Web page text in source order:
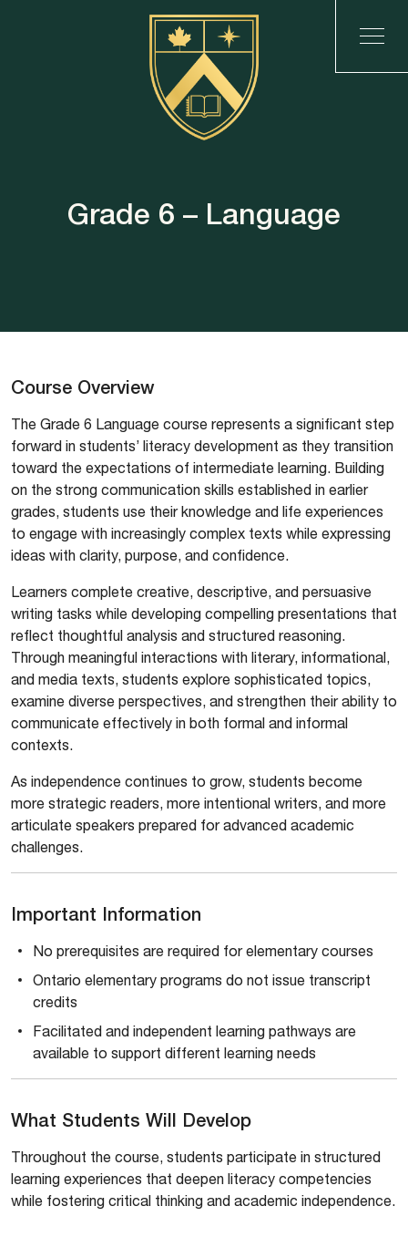
Grade 6 – Language
Course Overview
The Grade 6 Language course represents a significant step
forward in students’ literacy development as they transition
toward the expectations of intermediate learning. Building
on the strong communication skills established in earlier
grades, students use their knowledge and life experiences
to engage with increasingly complex texts while expressing
ideas with clarity, purpose, and confidence.
Learners complete creative, descriptive, and persuasive
writing tasks while developing compelling presentations that
reflect thoughtful analysis and structured reasoning.
Through meaningful interactions with literary, informational,
and media texts, students explore sophisticated topics,
examine diverse perspectives, and strengthen their ability to
communicate effectively in both formal and informal
contexts.
As independence continues to grow, students become
more strategic readers, more intentional writers, and more
articulate speakers prepared for advanced academic
challenges.
Important Information
No prerequisites are required for elementary courses
Ontario elementary programs do not issue transcript
credits
Facilitated and independent learning pathways are
available to support different learning needs
What Students Will Develop
Throughout the course, students participate in structured
learning experiences that deepen literacy competencies
while fostering critical thinking and academic independence.